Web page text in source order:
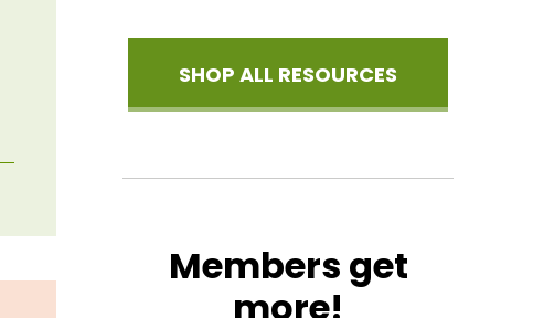
SHOP ALL RESOURCES
Members get
more!